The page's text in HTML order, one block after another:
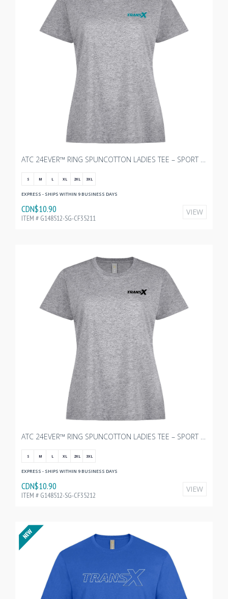
ATC 24EVER™ RING SPUNCOTTON LADIES TEE – SPORT GREY WITH TRANSX - 3"W
S M L XL 2XL 3XL
EXPRESS - SHIPS WITHIN 9 BUSINESS DAYS
CDN$10.90
ITEM # G148512-SG-CF35211
VIEW
ATC 24EVER™ RING SPUNCOTTON LADIES TEE – SPORT GREY WITH TRANSX - 3"W
S M L XL 2XL 3XL
EXPRESS - SHIPS WITHIN 9 BUSINESS DAYS
CDN$10.90
ITEM # G148512-SG-CF35212
VIEW